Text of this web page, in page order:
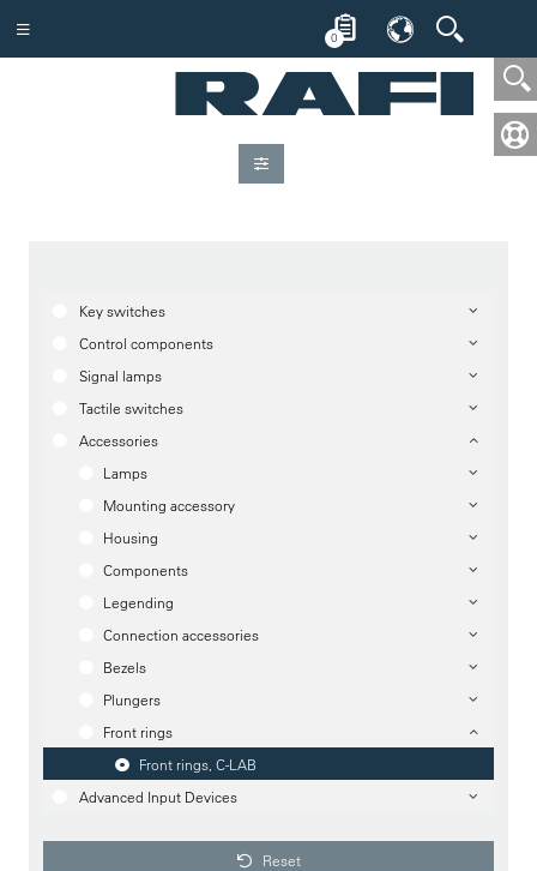
0
Key switches
Control components
Signal lamps
Tactile switches
Accessories
Lamps
Mounting accessory
Housing
Components
Legending
Connection accessories
Bezels
Plungers
Front rings
Front rings, C-LAB
Advanced Input Devices
Reset